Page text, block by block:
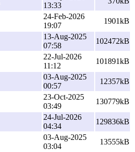
13:33
24-Feb-2026
19:07
1901kB
13-Aug-2025
07:58
102472kB
22-Jul-2026
11:12
101891kB
03-Aug-2025
00:57
12357kB
23-Oct-2025
03:49
130779kB
24-Jul-2026
04:34
129836kB
03-Aug-2025
03:04
13555kB